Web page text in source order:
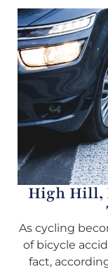
High Hill,
As cycling
of bicycle
fact,